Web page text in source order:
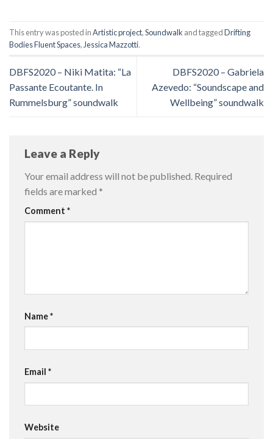
This entry was posted inArtistic project,Soundwalk and taggedDrifting
Bodies Fluent Spaces, Jessica Mazzotti.
DBFS2020 – Niki Matita: “La
Passante Ecoutante. In
Rummelsburg” soundwalk
DBFS2020 – Gabriela
Azevedo: “Soundscape and
Wellbeing” soundwalk
Leave a Reply
Your email address will not be published. Required
fields are marked *
Comment *
Name*
Email *
Website